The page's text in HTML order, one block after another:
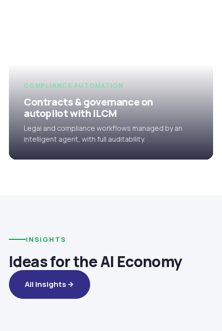
COMPLIANCE AUTOMATION
Contracts & governance on
autopilot with iLCM
Legal and compliance workflows managed by an
intelligent agent, with full auditability.
INSIGHTS
Ideas for the AI Economy
All Insights